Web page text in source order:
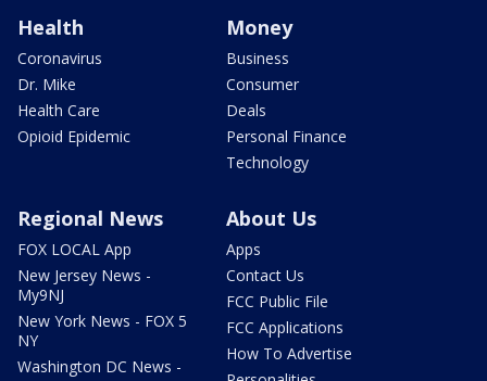
Health
Coronavirus
Dr. Mike
Health Care
Opioid Epidemic
Money
Business
Consumer
Deals
Personal Finance
Technology
Regional News
FOX LOCAL App
New Jersey News -
My9NJ
New York News - FOX 5
NY
Washington DC News -
About Us
Apps
Contact Us
FCC Public File
FCC Applications
How To Advertise